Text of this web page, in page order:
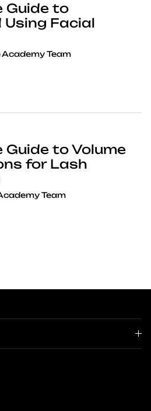
Guide to
Using Facial
Academy Team
Guide to Volume
for Lash
Team